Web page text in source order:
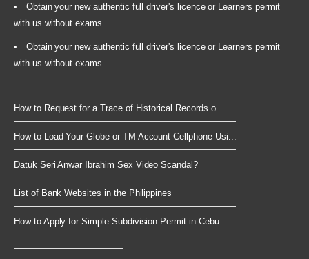
Obtain your new authentic full driver's licence or Learners permit
with us without exams
Obtain your new authentic full driver's licence or Learners permit
with us without exams
How to Request for a Trace of Historical Records o...
How to Load Your Globe or TM Account Cellphone Usi...
Datuk Seri Anwar Ibrahim Sex Video Scandal?
List of Bank Websites in the Philippines
How to Apply for Simple Subdivision Permit in Cebu